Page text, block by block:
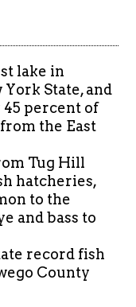
lake in
State, and
percent of
the East
Tug Hill
hatcheries,
to the
and bass to
record fish
County